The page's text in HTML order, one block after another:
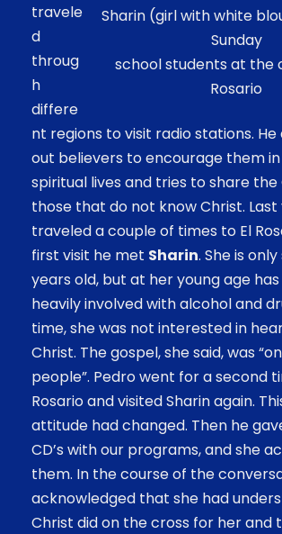
Sharin (girl with white
Sunday
school students at the
Rosario
travele
d
throug
h
differe
nt regions to visit radio stations. He
out believers to encourage them
spiritual lives and tries to share
those that do not know Christ.
traveled a couple of times to El
first visit he met Sharin. She is
years old, but at her young age
heavily involved with alcohol and
time, she was not interested in
Christ. The gospel, she said, was
people”. Pedro went for a second
Rosario and visited Sharin again.
attitude had changed. Then he
CD’s with our programs, and she
them. In the course of the
acknowledged that she had
Christ did on the cross for her and